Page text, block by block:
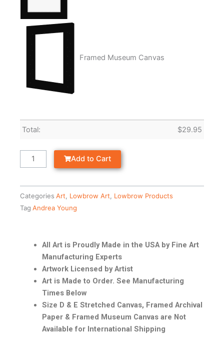
Framed Museum Canvas
Total: $29.95
Add to Cart
Categories Art Lowbrow Art
Lowbrow Products
Tag Andrea Young
All Art is Proudly Made in the USA by Fine Art
Manufacturing Experts
Artwork Licensed by Artist
Art is Made to Order. See Manufacturing
Times Below
Size D & E Stretched Canvas, Framed Archival
Paper & Framed Museum Canvas are Not
Available for International Shipping